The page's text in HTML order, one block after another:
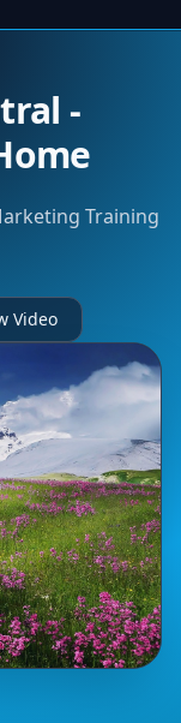
-
Training
Video